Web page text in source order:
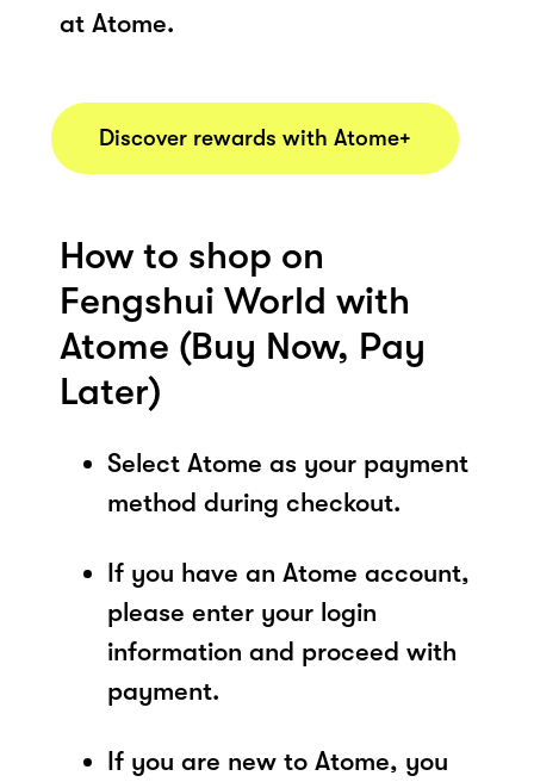
at Atome.
Discover rewards with Atome+
How to shop on
Fengshui World with
Atome (Buy Now, Pay
Later)
Select Atome as your payment
method during checkout.
If you have an Atome account,
please enter your login
information and proceed with
payment.
If you are new to Atome, you